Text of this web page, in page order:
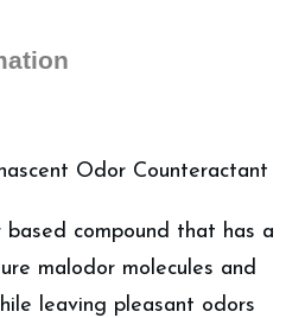
Odor Counteractant
based compound that has a
malodor molecules and
leaving pleasant odors